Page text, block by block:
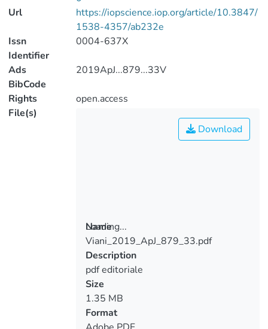
Url
https://iopscience.iop.org/article/10.3847/
1538-4357/ab232e
Issn
Identifier
0004-637X
Ads
BibCode
2019ApJ...879...33V
Rights
open.access
File(s)
Loading...
Loading...
Download
Name
Viani_2019_ApJ_879_33.pdf
Description
pdf editoriale
Size
1.35 MB
Format